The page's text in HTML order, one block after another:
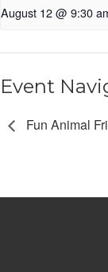
August 12 @ 9:30
Event
Fun Animal